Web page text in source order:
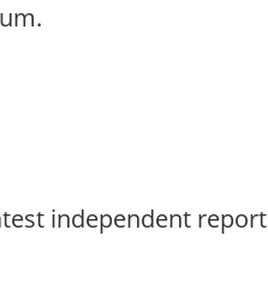
independent report